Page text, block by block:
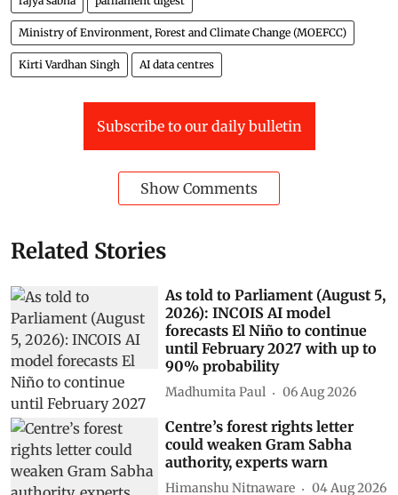
Ministry of Environment, Forest and Climate Change (MOEFCC)
Kirti Vardhan Singh AI data centres
Subscribe to our daily bulletin
Show Comments
Related Stories
As told to Parliament (August 5,
2026): INCOIS AI model
forecasts El Niño to continue
until February 2027 with up to
90% probability
Madhumita Paul 06 Aug 2026
Centre’s forest rights letter
could weaken Gram Sabha
authority, experts warn
Himanshu Nitnaware 04 Aug 2026